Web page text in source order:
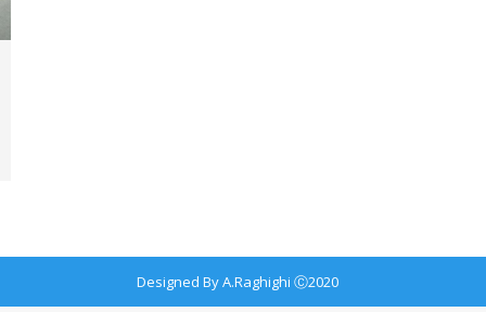
Designed By A.Raghighi Ⓒ2020